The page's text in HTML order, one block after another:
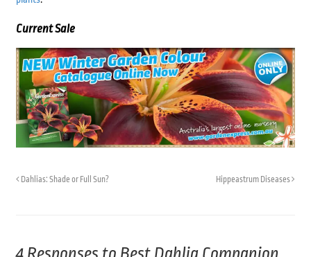
Current Sale
Dahlias: Shade or Full Sun? Hippeastrum Diseases